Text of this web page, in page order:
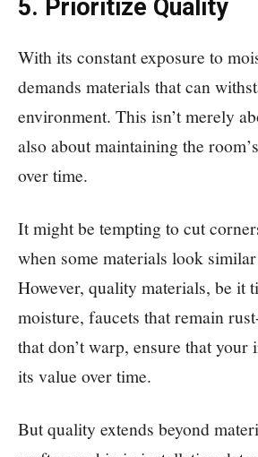
5. Prioritize Quality
With its constant exposure to
demands materials that can
environment. This isn’t merely
also about maintaining the
over time.
It might be tempting to cut
when some materials look
However, quality materials, be it
moisture, faucets that remain
that don’t warp, ensure that your
its value over time.
But quality extends beyond